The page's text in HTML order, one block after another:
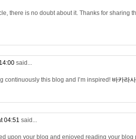
there is no doubt about it. Thanks for sharing
said...
continuously this blog and I’m inspired! 바카라
04:51 said...
upon your blog and enjoyed reading your blog